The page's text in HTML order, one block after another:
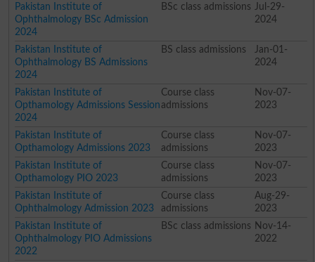
Pakistan Institute of
Ophthalmology BSc Admission
2024
BSc class admissions
Jul-29-
2024
Pakistan Institute of
Ophthalmology BS Admissions
2024
BS class admissions
Jan-01-
2024
Pakistan Institute of
Opthamology Admissions Session
2024
Course class
admissions
Nov-07-
2023
Pakistan Institute of
Opthamology Admissions 2023
Course class
admissions
Nov-07-
2023
Pakistan Institute of
Opthamology PIO 2023
Course class
admissions
Nov-07-
2023
Pakistan Institute of
Ophthalmology Admission 2023
Course class
admissions
Aug-29-
2023
Pakistan Institute of
Ophthalmology PIO Admissions
2022
BSc class admissions Nov-14-
2022